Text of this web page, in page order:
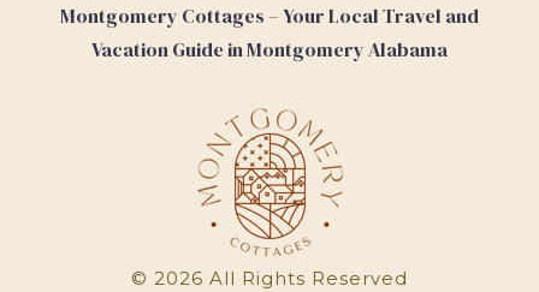
Montgomery Cottages – Your Local Travel and
Vacation Guide in Montgomery Alabama
© 2026 All Rights Reserved